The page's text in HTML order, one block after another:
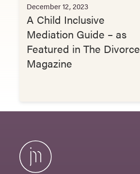
December 12, 2023
A Child Inclusive
Mediation Guide – as
Featured in The Divorce
Magazine